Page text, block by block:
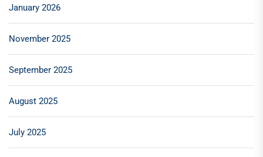
January 2026
November 2025
September 2025
August 2025
July 2025